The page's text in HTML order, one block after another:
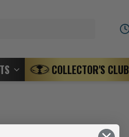
COLLECTOR'S CLUB